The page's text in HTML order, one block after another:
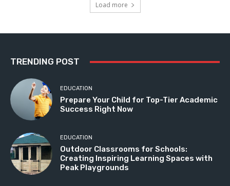
Load more
TRENDING POST
EDUCATION
Prepare Your Child for Top-Tier Academic
Success Right Now
EDUCATION
Outdoor Classrooms for Schools:
Creating Inspiring Learning Spaces with
Peak Playgrounds